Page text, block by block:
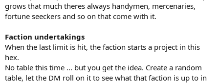
grows that much theres always handymen, mercenaries,
fortune seeckers and so on that come with it.
Faction undertakings
When the last limit is hit, the faction starts a project in this
hex.
No table this time ... but you get the idea. Create a random
table, let the DM roll on it to see what that faction is up to in